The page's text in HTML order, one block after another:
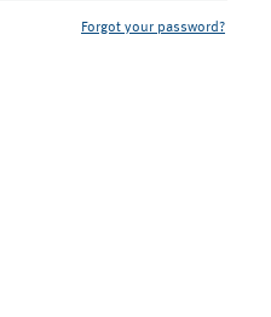
Forgot your password?